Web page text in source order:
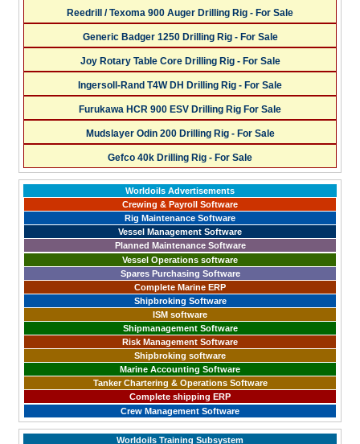
Reedrill / Texoma 900 Auger Drilling Rig - For Sale
Generic Badger 1250 Drilling Rig - For Sale
Joy Rotary Table Core Drilling Rig - For Sale
Ingersoll-Rand T4W DH Drilling Rig - For Sale
Furukawa HCR 900 ESV Drilling Rig For Sale
Mudslayer Odin 200 Drilling Rig - For Sale
Gefco 40k Drilling Rig - For Sale
Worldoils Advertisements
Crewing & Payroll Software
Rig Maintenance Software
Vessel Management Software
Planned Maintenance Software
Vessel Operations software
Spares Purchasing Software
Complete Marine ERP
Shipbroking Software
ISM software
Shipmanagement Software
Risk Management Software
Shipbroking software
Marine Accounting Software
Tanker Chartering & Operations Software
Complete shipping ERP
Crew Management Software
Worldoils Training Subsystem